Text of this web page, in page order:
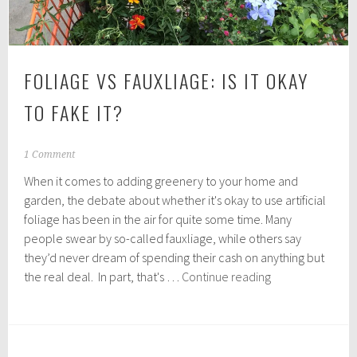
FOLIAGE VS FAUXLIAGE: IS IT OKAY
TO FAKE IT?
O
t
o
b
e
r
1
,
1 Comment
When it comes to adding greenery to your home and
garden, the debate about whether it's okay to use artificial
foliage has been in the air for quite some time. Many
people swear by so-called fauxliage, while others say
they’d never dream of spending their cash on anything but
the real deal. In part, that's … Continue readingFoliage